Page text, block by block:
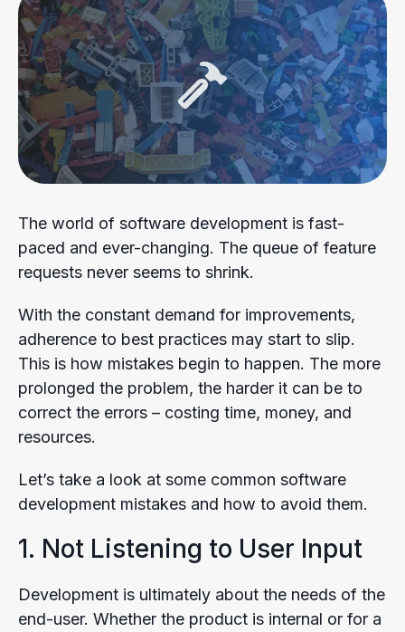
The world of software development is fast-
paced and ever-changing. The queue of feature
requests never seems to shrink.
With the constant demand for improvements,
adherence to best practices may start to slip.
This is how mistakes begin to happen. The more
prolonged the problem, the harder it can be to
correct the errors – costing time, money, and
resources.
Let’s take a look at some common software
development mistakes and how to avoid them.
1. Not Listening to User Input
Development is ultimately about the needs of the
end-user. Whether the product is internal or for a